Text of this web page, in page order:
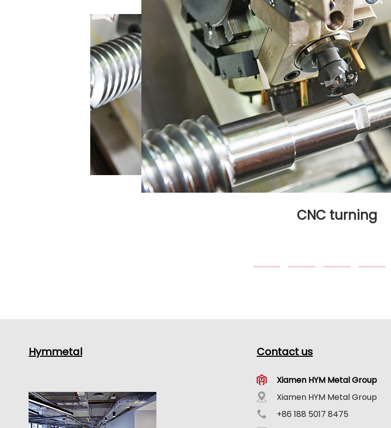
CNC turning
Hymmetal Contact us
Xiamen HYM Metal Group
Xiamen HYM Metal Group
+86 188 5017 8475